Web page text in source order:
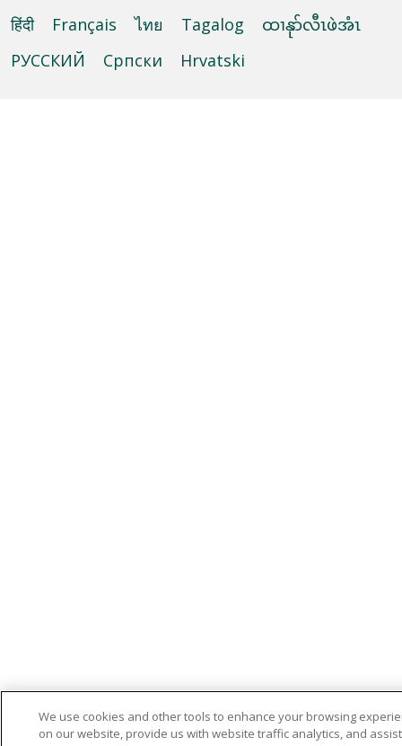
हिंदी
Français ไทย Tagalog
ထၢနုာ်လီၤဖဲအံၤ
РУССКИЙ
Cрпски Hrvatski
We use cookies and other tools to enhance your browsing
on our website, provide us with website traffic analytics, and